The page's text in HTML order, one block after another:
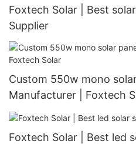
Foxtech Solar | Best
Supplier
Custom 550w mono
Manufacturer | Foxtech
Foxtech Solar | Best led